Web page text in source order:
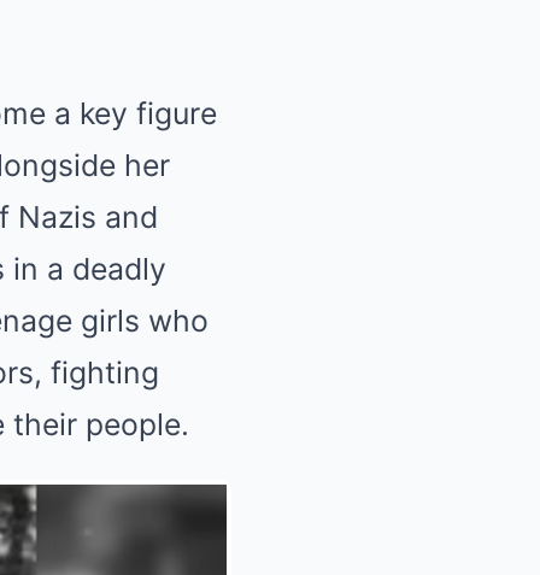
a key figure
her
Nazis and
in a deadly
girls who
fighting
people.